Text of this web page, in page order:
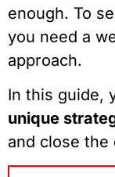
enough. To
you need a
approach.
In this guide,
unique
and close the